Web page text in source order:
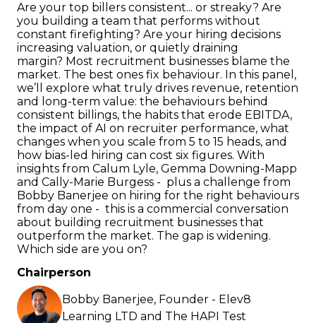
Are your top billers consistent... or streaky? Are
you building a team that performs without
constant firefighting? Are your hiring decisions
increasing valuation, or quietly draining
margin? Most recruitment businesses blame the
market. The best ones fix behaviour. In this panel,
we’ll explore what truly drives revenue, retention
and long-term value: the behaviours behind
consistent billings, the habits that erode EBITDA,
the impact of AI on recruiter performance, what
changes when you scale from 5 to 15 heads, and
how bias-led hiring can cost six figures. With
insights from Calum Lyle, Gemma Downing-Mapp
and Cally-Marie Burgess - plus a challenge from
Bobby Banerjee on hiring for the right behaviours
from day one - this is a commercial conversation
about building recruitment businesses that
outperform the market. The gap is widening.
Which side are you on?
Chairperson
Bobby Banerjee, Founder - Elev8
Learning LTD and The HAPI Test